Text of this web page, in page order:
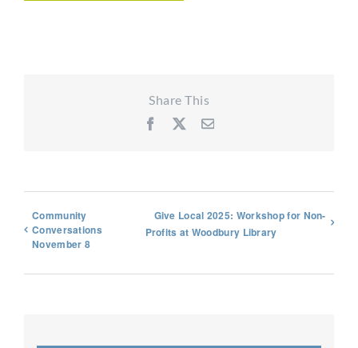
Share This
Facebook Email
Community
Conversations
November 8
Give Local 2025: Workshop for Non-
Profits at Woodbury Library